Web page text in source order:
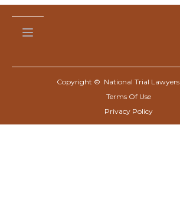
Copyright © National Trial Lawyers
Terms Of Use
Privacy Policy